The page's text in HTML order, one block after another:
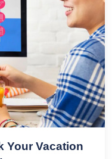
Your Vacation